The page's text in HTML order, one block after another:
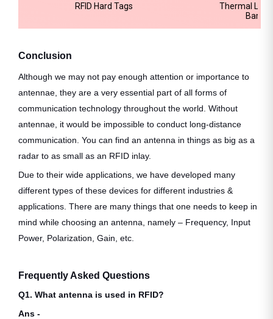
RFID Hard Tags
Thermal
Conclusion
Although we may not pay enough attention or importance to
antennae, they are a very essential part of all forms of
communication technology throughout the world. Without
antennae, it would be impossible to conduct long-distance
communication. You can find an antenna in things as big as a
radar to as small as an RFID inlay.
Due to their wide applications, we have developed many
different types of these devices for different industries &
applications. There are many things that one needs to keep in
mind while choosing an antenna, namely – Frequency, Input
Power, Polarization, Gain, etc.
Frequently Asked Questions
Q1. What antenna is used in RFID?
Ans -